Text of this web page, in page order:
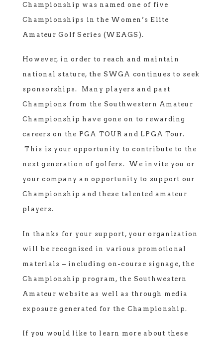
Championship was named one of five
Championships in the Women’s Elite
Amateur Golf Series (WEAGS).
However, in order to reach and maintain
national stature, the SWGA continues to seek
sponsorships. Many players and past
Champions from the Southwestern Amateur
Championship have gone on to rewarding
careers on the PGA TOUR and LPGA Tour.
This is your opportunity to contribute to the
next generation of golfers. We invite you or
your company an opportunity to support our
Championship and these talented amateur
players.
In thanks for your support, your organization
will be recognized in various promotional
materials – including on-course signage, the
Championship program, the Southwestern
Amateur website as well as through media
exposure generated for the Championship.
If you would like to learn more about these